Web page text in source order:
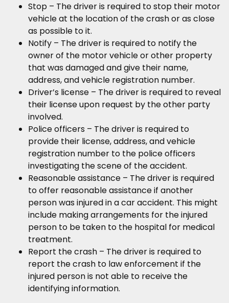
Stop – The driver is required to stop their motor
vehicle at the location of the crash or as close
as possible to it.
Notify – The driver is required to notify the
owner of the motor vehicle or other property
that was damaged and give their name,
address, and vehicle registration number.
Driver’s license – The driver is required to reveal
their license upon request by the other party
involved.
Police officers – The driver is required to
provide their license, address, and vehicle
registration number to the police officers
investigating the scene of the accident.
Reasonable assistance – The driver is required
to offer reasonable assistance if another
person was injured in a car accident. This might
include making arrangements for the injured
person to be taken to the hospital for medical
treatment.
Report the crash – The driver is required to
report the crash to law enforcement if the
injured person is not able to receive the
identifying information.